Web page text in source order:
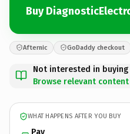
Buy
Afternic GoDaddy checkout
Not interested in
Browse relevant
WHAT HAPPENS AFTER YOU BUY
Pay